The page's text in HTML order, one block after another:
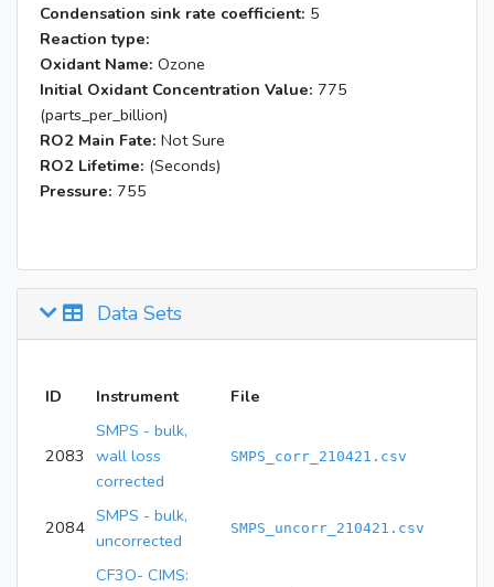
Condensation sink rate coefficient: 5
Reaction type:
Oxidant Name: Ozone
Initial Oxidant Concentration Value: 775
(parts_per_billion)
RO2 Main Fate: Not Sure
RO2 Lifetime: (Seconds)
Pressure: 755
Data Sets
ID Instrument File
2083
SMPS - bulk,
wall loss
corrected
SMPS_corr_210421.csv
2084
SMPS - bulk,
uncorrected
SMPS_uncorr_210421.csv
CF3O- CIMS: